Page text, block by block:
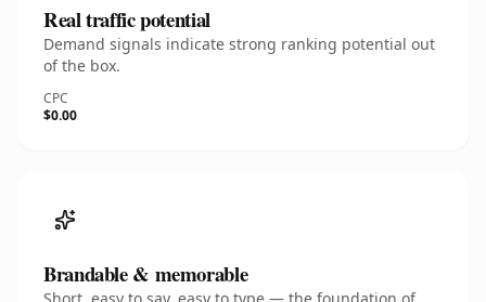
Real traffic potential
Demand signals indicate strong ranking potential out
of the box.
CPC
$0.00
Brandable & memorable